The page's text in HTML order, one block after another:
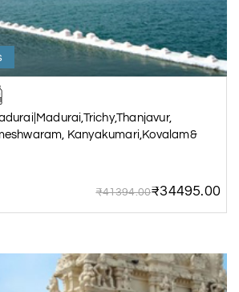
Kanyakumari,Kovalam&
₹41394.00₹34495.00